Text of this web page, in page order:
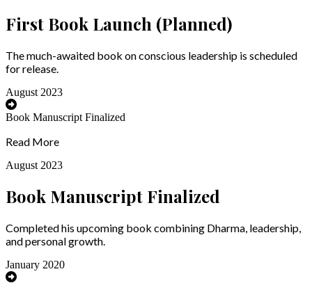
First Book Launch (Planned)
The much-awaited book on conscious leadership is scheduled
for release.
August 2023
Book Manuscript Finalized
Read More
August 2023
Book Manuscript Finalized
Completed his upcoming book combining Dharma, leadership,
and personal growth.
January 2020